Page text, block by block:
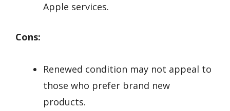
Apple services.
Cons:
Renewed condition may not appeal to
those who prefer brand new
products.